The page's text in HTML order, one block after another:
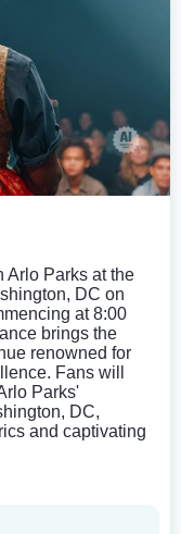
Arlo Parks at the
DC on
at 8:00
brings the
renowned for
Fans will
Parks'
DC,
and captivating